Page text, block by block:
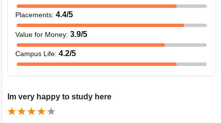
Placements: 4.4/5
Value for Money: 3.9/5
Campus Life: 4.2/5
Im very happy to study here